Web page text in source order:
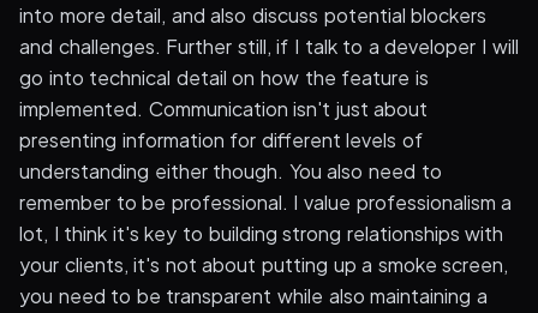
into more detail, and also discuss potential blockers
and challenges. Further still, if I talk to a developer I will
go into technical detail on how the feature is
implemented. Communication isn't just about
presenting information for different levels of
understanding either though. You also need to
remember to be professional. I value professionalism a
lot, I think it's key to building strong relationships with
your clients, it's not about putting up a smoke screen,
you need to be transparent while also maintaining a